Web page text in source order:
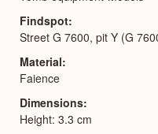
Findspot
Street G 7600, pit Y (G
Material
Faience
Dimensions
Height: 3.3 cm